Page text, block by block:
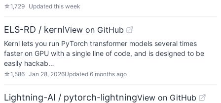
☆1,729 Updated this week
ELS-RD / kernlView on GitHub
Kernl lets you run PyTorch transformer models several times
faster on GPU with a single line of code, and is designed to be
easily hackab…
☆1,586 Jan 28, 2026Updated 6 months ago
Lightning-AI / pytorch-lightningView on GitHub